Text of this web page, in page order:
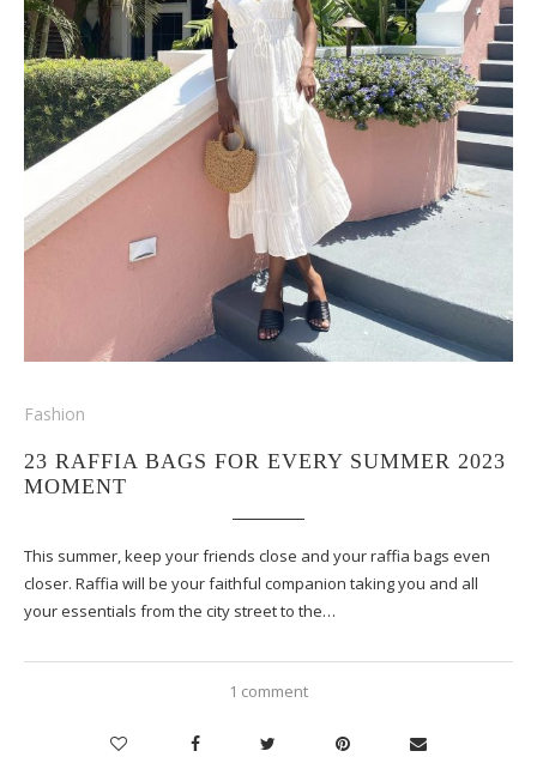
Fashion
23 RAFFIA BAGS FOR EVERY SUMMER 2023
MOMENT
This summer, keep your friends close and your raffia bags even
closer. Raffia will be your faithful companion taking you and all
your essentials from the city street to the…
1 comment